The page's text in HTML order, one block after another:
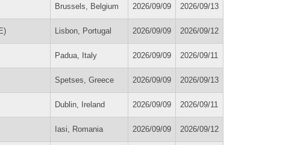
Brussels, Belgium 2026/09/09 2026/09/13
Lisbon, Portugal 2026/09/09 2026/09/12
Padua, Italy 2026/09/09 2026/09/11
Spetses, Greece 2026/09/09 2026/09/13
Dublin, Ireland 2026/09/09 2026/09/11
Iasi, Romania 2026/09/09 2026/09/12